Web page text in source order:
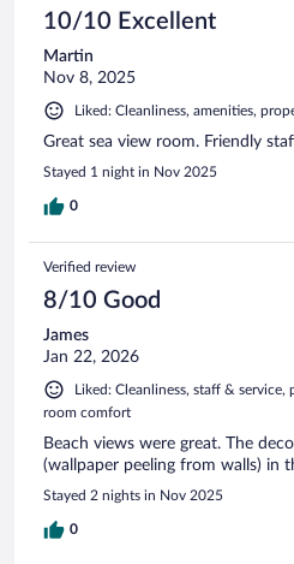
10/10 Excellent
Martin
Nov 8, 2025
Liked: Cleanliness, amenities,
Great sea view room. Friendly
Stayed 1 night in Nov 2025
0
Verified review
8/10 Good
James
Jan 22, 2026
Liked: Cleanliness, staff &
room comfort
Beach views were great. The
(wallpaper peeling from walls) in
Stayed 2 nights in Nov 2025
0